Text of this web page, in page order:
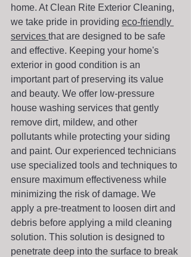
home. At Clean Rite Exterior Cleaning,
we take pride in providing eco-friendly
services that are designed to be safe
and effective. Keeping your home's
exterior in good condition is an
important part of preserving its value
and beauty. We offer low-pressure
house washing services that gently
remove dirt, mildew, and other
pollutants while protecting your siding
and paint. Our experienced technicians
use specialized tools and techniques to
ensure maximum effectiveness while
minimizing the risk of damage. We
apply a pre-treatment to loosen dirt and
debris before applying a mild cleaning
solution. This solution is designed to
penetrate deep into the surface to break